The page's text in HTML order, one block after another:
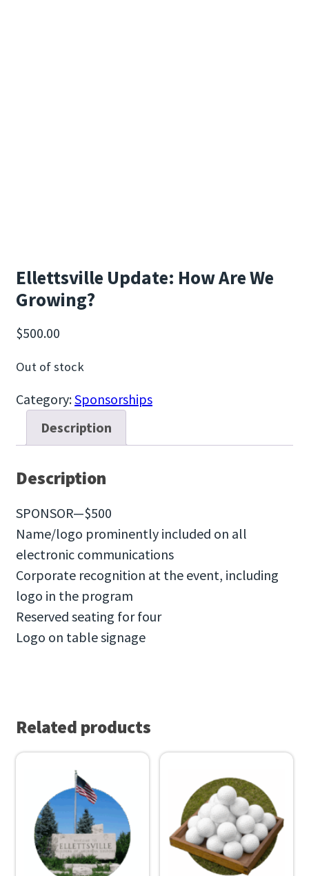
Ellettsville Update: How Are We
Growing?
$500.00
Out of stock
Category:Sponsorships
Description
Description
SPONSOR—$500
Name/logo prominently included on all
electronic communications
Corporate recognition at the event, including
logo in the program
Reserved seating for four
Logo on table signage
Related products